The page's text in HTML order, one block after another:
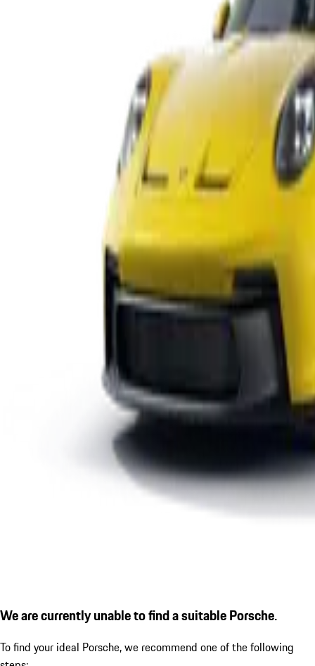
We are currently unable to find a suitable Porsche.
To find your ideal Porsche, we recommend one of the following